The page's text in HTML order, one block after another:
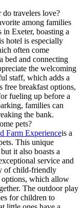
travelers love?
among families
Exeter, boasting a
hotel is especially
often come
bed and connecting
the welcoming
staff, which adds a
free breakfast options,
fueling up before a
families can
the bank.
pets?
Farm Experienceis a
This unique
it also boasts a
service and
of child-friendly
options, which allow
The outdoor play
for children to